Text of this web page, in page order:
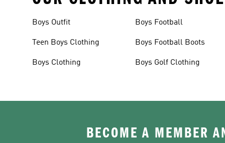
Boys Outfit
Teen Boys Clothing
Boys Clothing
Boys Football
Boys Football Boots
Boys Golf Clothing
BECOME A MEMBER